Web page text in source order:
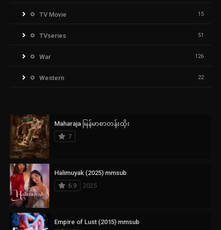
TV Movie 15
TVseries 51
War 126
Western 22
Maharaja မြန်မာစာတန်းထိုး
7
Halimuyak (2025) mmsub
6.9
2025
Empire of Lust (2015) mmsub